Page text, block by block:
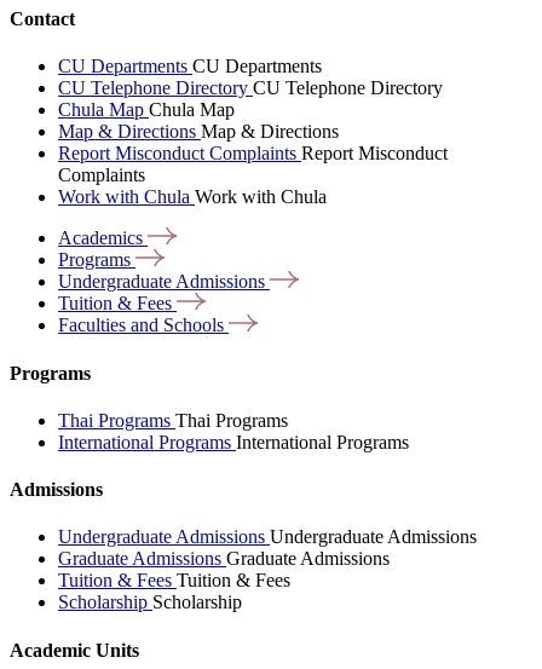
Contact
CU Departments CU Departments
CU Telephone Directory CU Telephone Directory
Chula Map Chula Map
Map & Directions Map & Directions
Report Misconduct Complaints Report Misconduct
Complaints
Work with Chula Work with Chula
Academics
Programs
Undergraduate Admissions
Tuition & Fees
Faculties and Schools
Programs
Thai Programs Thai Programs
International Programs International Programs
Admissions
Undergraduate Admissions Undergraduate Admissions
Graduate Admissions Graduate Admissions
Tuition & Fees Tuition & Fees
Scholarship Scholarship
Academic Units